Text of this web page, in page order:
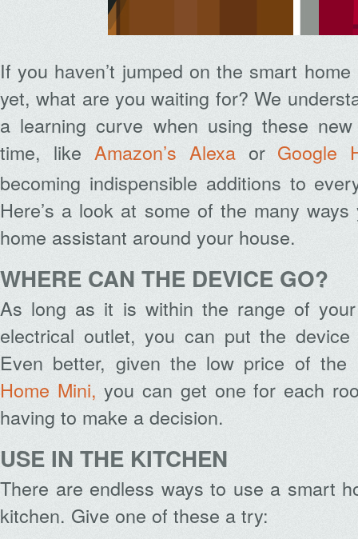
If you haven’t jumped on the smart
yet, what are you waiting for? We
a learning curve when using these
time, like Amazon’s Alexaor Google
becoming indispensible additions to
Here’s a look at some of the many
home assistant around your house.
WHERE CAN THE DEVICE GO?
As long as it is within the range of
electrical outlet, you can put the
Even better, given the low price of the
Home Mini, you can get one for each
having to make a decision.
USE IN THE KITCHEN
There are endless ways to use a smart
kitchen. Give one of these a try: